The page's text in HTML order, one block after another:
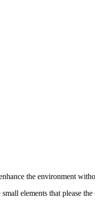
the environment
elements that please